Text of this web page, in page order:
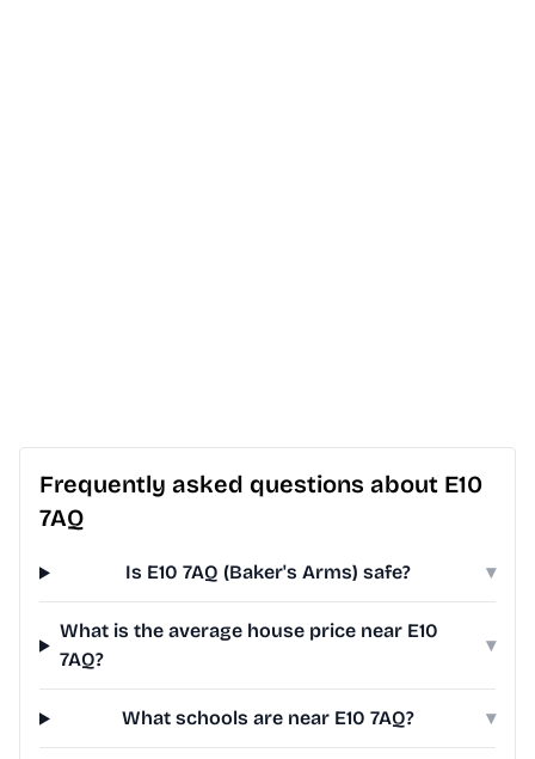
Frequently asked questions about E10
7AQ
Is E10 7AQ (Baker's Arms) safe? ▾
What is the average house price near E10
7AQ?
▾
What schools are near E10 7AQ? ▾